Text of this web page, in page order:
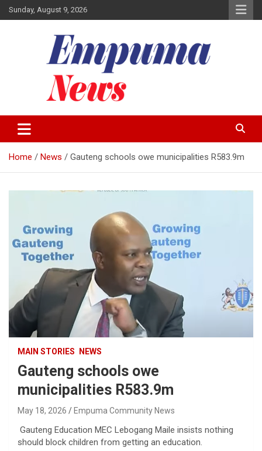
Skip
to
Sunday, August 9, 2026
Empuma Community News
Home News Gauteng schools owe municipalities R583.9m
MAIN STORIES NEWS
Gauteng schools owe
municipalities R583.9m
May 18, 2026 Empuma Community News
Gauteng Education MEC Lebogang Maile insists nothing
should block children from getting an education.